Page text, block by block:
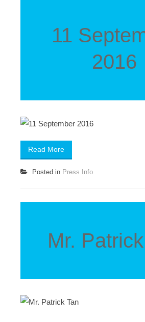
11
2016
Read More
Posted in Press Info
Mr.